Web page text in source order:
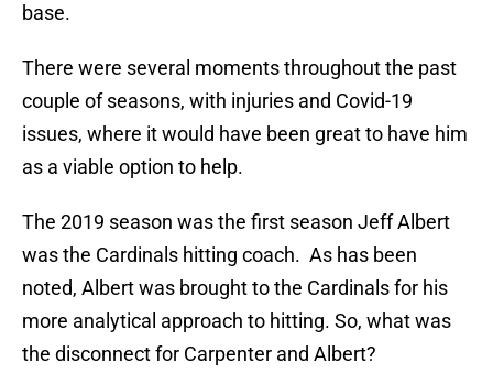
base.
There were several moments throughout the past
couple of seasons, with injuries and Covid-19
issues, where it would have been great to have him
as a viable option to help.
The 2019 season was the first season Jeff Albert
was the Cardinals hitting coach. As has been
noted, Albert was brought to the Cardinals for his
more analytical approach to hitting. So, what was
the disconnect for Carpenter and Albert?